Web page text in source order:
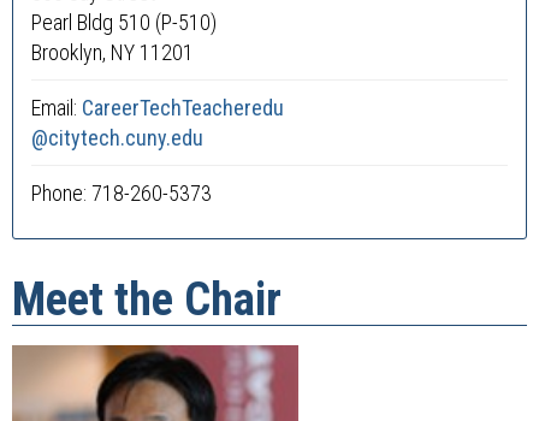
Pearl Bldg 510 (P-510)
Brooklyn, NY 11201
Email: CareerTechTeacheredu
@citytech.cuny.edu
Phone: 718-260-5373
Meet the Chair